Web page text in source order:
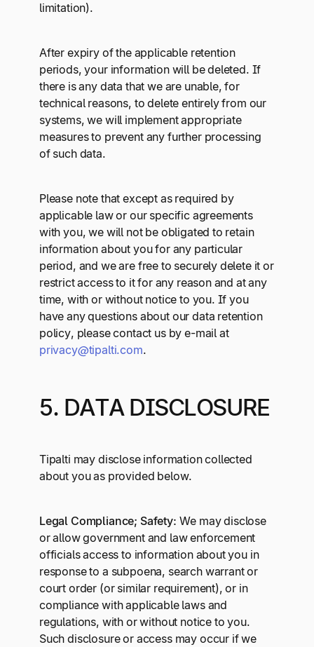
limitation).
After expiry of the applicable retention
periods, your information will be deleted. If
there is any data that we are unable, for
technical reasons, to delete entirely from our
systems, we will implement appropriate
measures to prevent any further processing
of such data.
Please note that except as required by
applicable law or our specific agreements
with you, we will not be obligated to retain
information about you for any particular
period, and we are free to securely delete it or
restrict access to it for any reason and at any
time, with or without notice to you. If you
have any questions about our data retention
policy, please contact us by e-mail at
privacy@tipalti.com.
5. DATA DISCLOSURE
Tipalti may disclose information collected
about you as provided below.
Legal Compliance; Safety: We may disclose
or allow government and law enforcement
officials access to information about you in
response to a subpoena, search warrant or
court order (or similar requirement), or in
compliance with applicable laws and
regulations, with or without notice to you.
Such disclosure or access may occur if we